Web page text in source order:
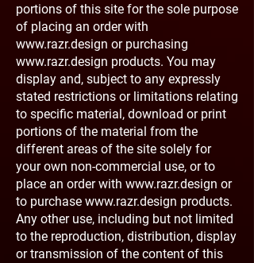
portions of this site for the sole purpose
of placing an order with
www.razr.design or purchasing
www.razr.design products. You may
display and, subject to any expressly
stated restrictions or limitations relating
to specific material, download or print
portions of the material from the
different areas of the site solely for
your own non-commercial use, or to
place an order with www.razr.design or
to purchase www.razr.design products.
Any other use, including but not limited
to the reproduction, distribution, display
or transmission of the content of this